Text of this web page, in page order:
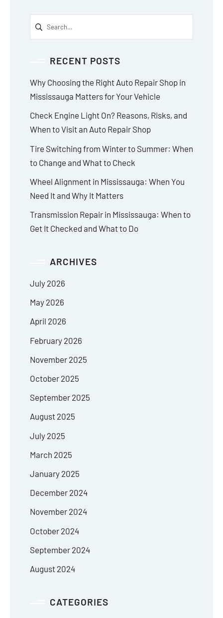
RECENT POSTS
Why Choosing the Right Auto Repair Shop in
Mississauga Matters for Your Vehicle
Check Engine Light On? Reasons, Risks, and
When to Visit an Auto Repair Shop
Tire Switching from Winter to Summer: When
to Change and What to Check
Wheel Alignment in Mississauga: When You
Need It and Why It Matters
Transmission Repair in Mississauga: When to
Get It Checked and What to Do
ARCHIVES
July 2026
May 2026
April 2026
February 2026
November 2025
October 2025
September 2025
August 2025
July 2025
March 2025
January 2025
December 2024
November 2024
October 2024
September 2024
August 2024
CATEGORIES